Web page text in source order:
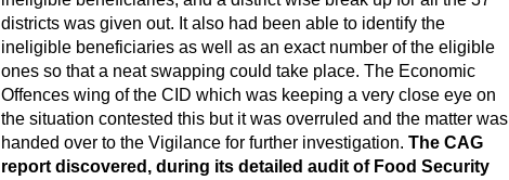
districts was given out. It also had been able to identify the
ineligible beneficiaries as well as an exact number of the eligible
ones so that a neat swapping could take place. The Economic
Offences wing of the CID which was keeping a very close eye on
the situation contested this but it was overruled and the matter was
handed over to the Vigilance for further investigation. The CAG
report discovered, during its detailed audit of Food Security